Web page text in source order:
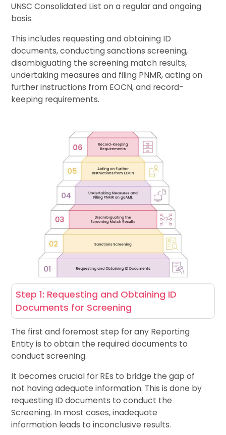
UNSC Consolidated List on a regular and ongoing
basis.
This includes requesting and obtaining ID
documents, conducting sanctions screening,
disambiguating the screening match results,
undertaking measures and filing PNMR, acting on
further instructions from EOCN, and record-
keeping requirements.
Step 1: Requesting and Obtaining ID
Documents for Screening
The first and foremost step for any Reporting
Entity is to obtain the required documents to
conduct screening.
It becomes crucial for REs to bridge the gap of
not having adequate information. This is done by
requesting ID documents to conduct the
Screening. In most cases, inadequate
information leads to inconclusive results.